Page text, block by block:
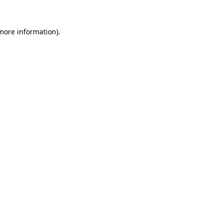
information).